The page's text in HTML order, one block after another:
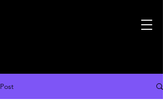
Post